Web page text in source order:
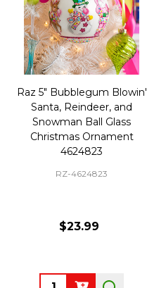
Raz 5" Bubblegum Blowin'
Santa, Reindeer, and
Snowman Ball Glass
Christmas Ornament
4624823
RZ-4624823
$23.99
Quantity: